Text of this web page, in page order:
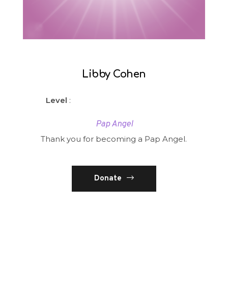
Libby Cohen
Level :
Pap Angel
Thank you for becoming a Pap Angel.
Donate